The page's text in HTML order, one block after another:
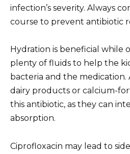
infection’s severity. Always
course to prevent antibiotic
Hydration is beneficial while
plenty of fluids to help the
bacteria and the medication.
dairy products or calcium-
this antibiotic, as they can
absorption.
Ciprofloxacin may lead to